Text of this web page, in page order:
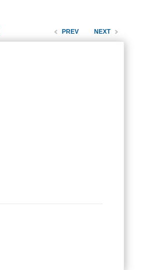
PREV NEXT